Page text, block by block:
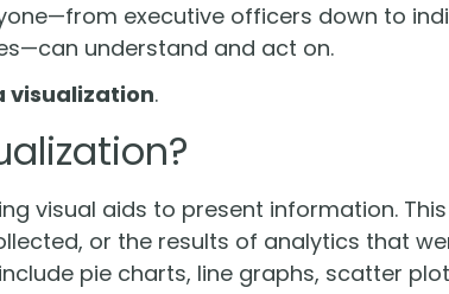
executive officers down to
understand and act on.
visualization.
visual aids to present information.
or the results of analytics that
pie charts, line graphs, scatter